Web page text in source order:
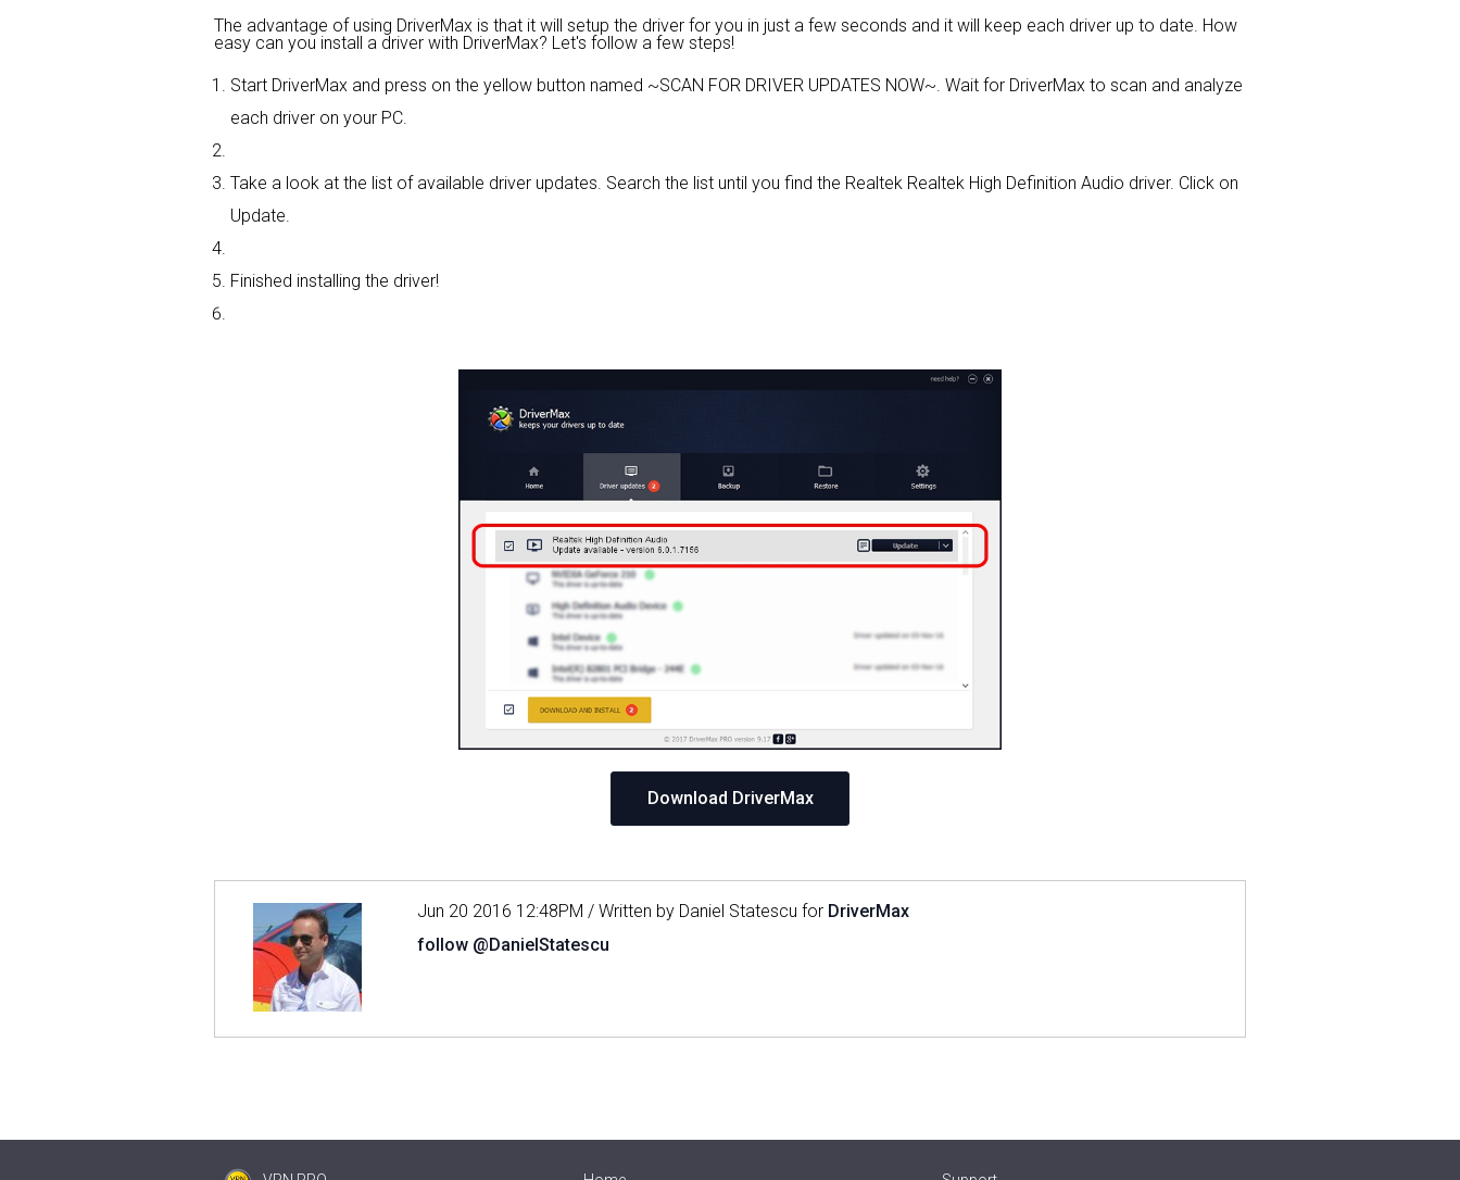
The advantage of using DriverMax is that it will setup the driver for you in just a few seconds and it will keep each driver up to date. How
easy can you install a driver with DriverMax? Let's follow a few steps!
Start DriverMax and press on the yellow button named ~SCAN FOR DRIVER UPDATES NOW~. Wait for DriverMax to scan and analyze
each driver on your PC.
Take a look at the list of available driver updates. Search the list until you find the Realtek Realtek High Definition Audio driver. Click on
Update.
Finished installing the driver!
Download DriverMax
Jun 20 2016 12:48PM / Written by Daniel Statescu for DriverMax
follow @DanielStatescu